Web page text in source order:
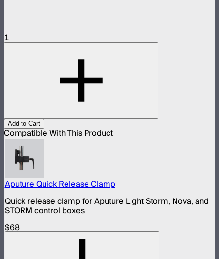
1
Add to Cart
Compatible With This Product
Aputure Quick Release Clamp
Quick release clamp for Aputure Light Storm, Nova, and
STORM control boxes
$68